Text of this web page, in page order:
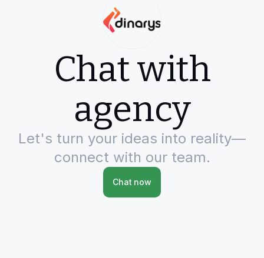
Chat with
agency
Let's turn your ideas into reality—
connect with our team.
Chat now